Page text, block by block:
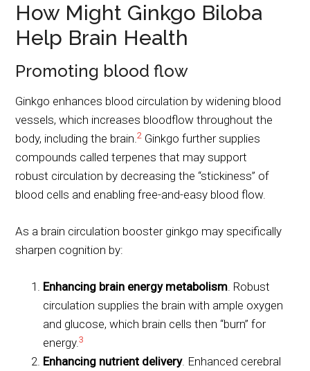
How Might Ginkgo Biloba
Help Brain Health
Promoting blood flow
Ginkgo enhances blood circulation by widening blood
vessels, which increases bloodflow throughout the
body, including the brain.2 Ginkgo further supplies
compounds called terpenes that may support
robust circulation by decreasing the “stickiness” of
blood cells and enabling free-and-easy blood flow.
As a brain circulation booster ginkgo may specifically
sharpen cognition by:
Enhancing brain energy metabolism. Robust
circulation supplies the brain with ample oxygen
and glucose, which brain cells then “burn” for
energy.3
Enhancing nutrient delivery. Enhanced cerebral